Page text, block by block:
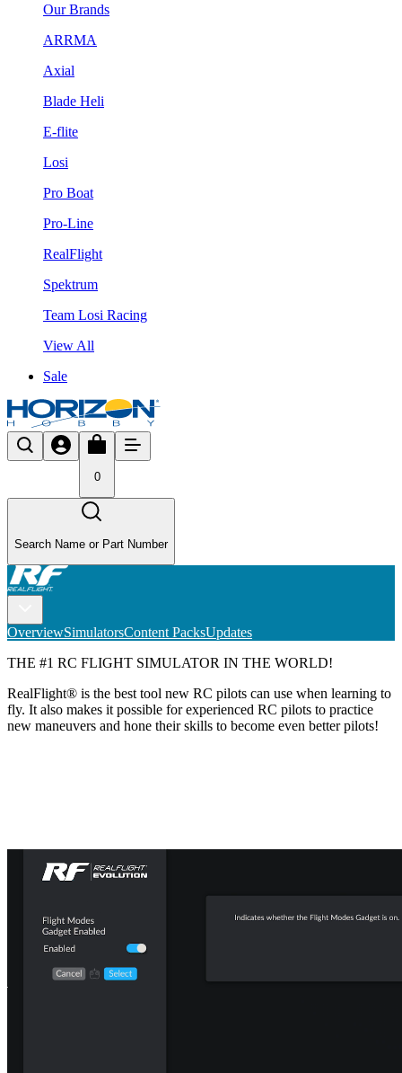
Our Brands
ARRMA
Axial
Blade Heli
E-flite
Losi
Pro Boat
Pro-Line
RealFlight
Spektrum
Team Losi Racing
View All
Sale
0
Search Name or Part Number
OverviewSimulatorsContent PacksUpdates
THE #1 RC FLIGHT SIMULATOR IN THE WORLD!
RealFlight® is the best tool new RC pilots can use when learning to
fly. It also makes it possible for experienced RC pilots to practice
new maneuvers and hone their skills to become even better pilots!